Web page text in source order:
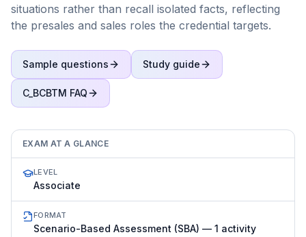
situations rather than recall isolated facts, reflecting
the presales and sales roles the credential targets.
Sample questions Study guide
C_BCBTM FAQ
EXAM AT A GLANCE
LEVEL
Associate
FORMAT
Scenario-Based Assessment (SBA) — 1 activity